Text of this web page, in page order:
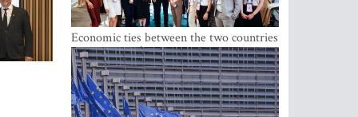
Economic ties between the two countries
are stronger than ever